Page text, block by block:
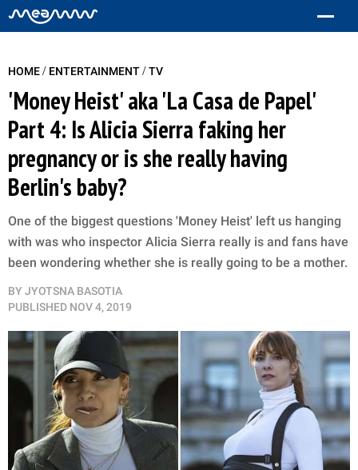
HOME/ ENTERTAINMENT/TV
'Money Heist' aka 'La Casa de Papel'
Part 4: Is Alicia Sierra faking her
pregnancy or is she really having
Berlin's baby?
One of the biggest questions 'Money Heist' left us hanging
with was who inspector Alicia Sierra really is and fans have
been wondering whether she is really going to be a mother.
BY JYOTSNA BASOTIA
PUBLISHED NOV 4, 2019